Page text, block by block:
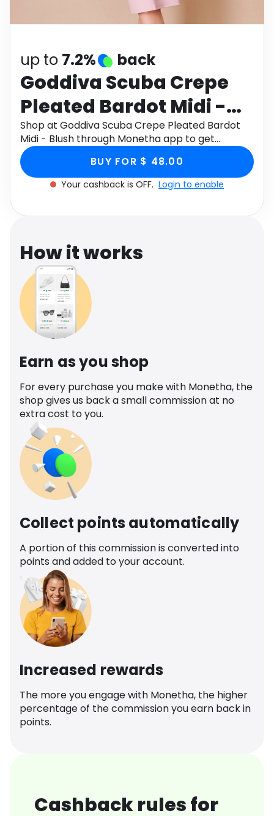
Health
up to 7.2% back
Goddiva Scuba Crepe
Pleated Bardot Midi -
Blush
Shop at Goddiva Scuba Crepe Pleated Bardot
Midi - Blush through Monetha app to get
cashback.
BUY FOR $ 48.00
Your cashback is OFF. Login to enable
How it works
Earn as you shop
For every purchase you make with Monetha, the
shop gives us back a small commission at no
extra cost to you.
Collect points automatically
A portion of this commission is converted into
points and added to your account.
Increased rewards
The more you engage with Monetha, the higher
percentage of the commission you earn back in
points.
Cashback rules for